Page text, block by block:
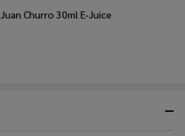
Churro 30ml E-Juice